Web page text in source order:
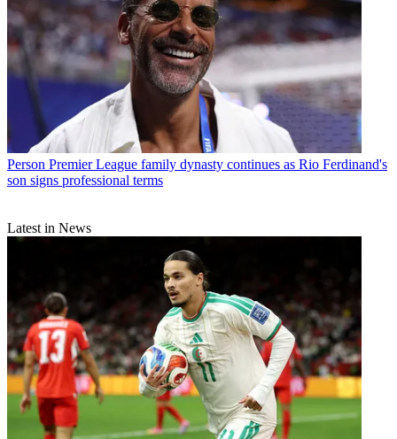
Person Premier League family dynasty continues as Rio Ferdinand's
son signs professional terms
Latest in News